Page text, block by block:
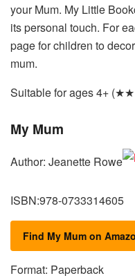
your Mum. My Little
its personal touch. For
page for children to
mum.
Suitable for ages 4+
My Mum
Author: Jeanette Rowe
ISBN:978-0733314605
Find My Mum on
Format: Paperback